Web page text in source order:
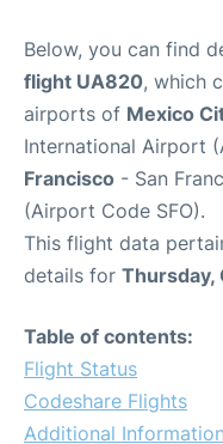
Below, you can find
flight UA820, which
airports of Mexico
International Airport
Francisco - San
(Airport Code SFO).
This flight data
details for Thursday,
Table of contents:
Flight Status
Codeshare Flights
Additional Information